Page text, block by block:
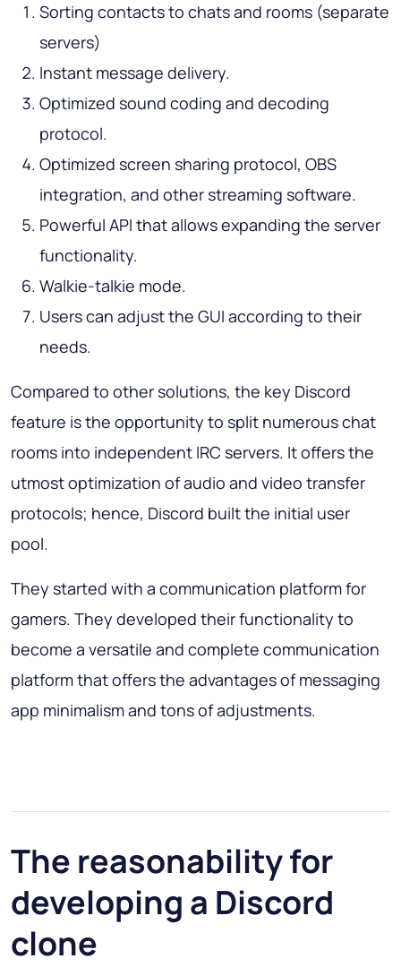
Sorting contacts to chats and rooms (separate
servers)
Instant message delivery.
Optimized sound coding and decoding
protocol.
Optimized screen sharing protocol, OBS
integration, and other streaming software.
Powerful API that allows expanding the server
functionality.
Walkie-talkie mode.
Users can adjust the GUI according to their
needs.
Compared to other solutions, the key Discord
feature is the opportunity to split numerous chat
rooms into independent IRC servers. It offers the
utmost optimization of audio and video transfer
protocols; hence, Discord built the initial user
pool.
They started with a communication platform for
gamers. They developed their functionality to
become a versatile and complete communication
platform that offers the advantages of messaging
app minimalism and tons of adjustments.
The reasonability for
developing a Discord
clone